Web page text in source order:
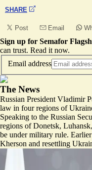
SHARE
Post Email
Sign up for Semafor
can trust. Read it now.
Email address
The News
Russian President Vladimir
law in four regions of
Speaking to the Russian
regions of Donetsk,
be under military rule.
Kherson and resettling